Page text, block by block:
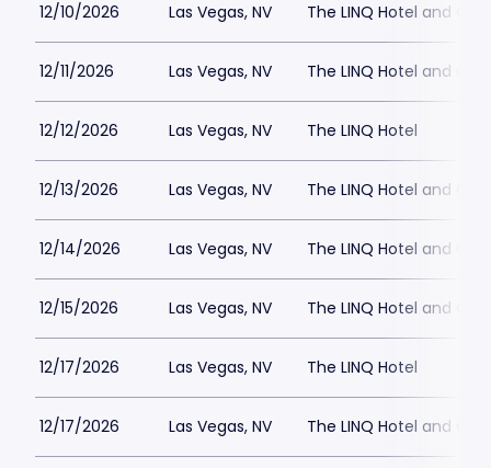
12/10/2026 Las Vegas, NV The LINQ Hotel and
12/11/2026 Las Vegas, NV The LINQ Hotel and
12/12/2026 Las Vegas, NV The LINQ Hotel
12/13/2026 Las Vegas, NV The LINQ Hotel and
12/14/2026 Las Vegas, NV The LINQ Hotel and
12/15/2026 Las Vegas, NV The LINQ Hotel and
12/17/2026 Las Vegas, NV The LINQ Hotel
12/17/2026 Las Vegas, NV The LINQ Hotel and